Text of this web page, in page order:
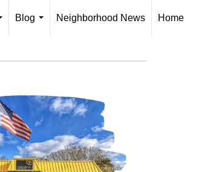
Blog
Neighborhood News Home